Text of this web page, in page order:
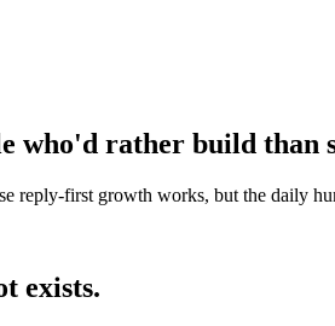
who'd rather build than
reply-first growth works, but the daily
exists.